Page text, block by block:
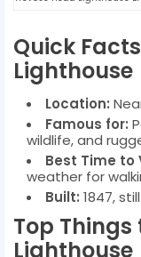
Quick
Lighthouse
Location:
Famous for:
wildlife, and
Best Time to
weather for
Built: 1847,
Top Things
Lighthouse